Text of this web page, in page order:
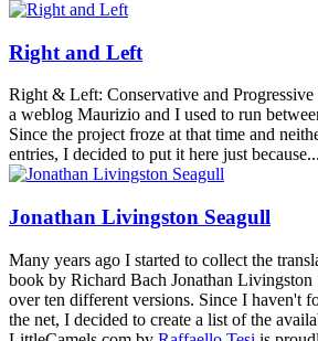
Right and Left
Right & Left: Conservative and
a weblog Maurizio and I used to run
Since the project froze at that time and
entries, I decided to put it here just because...
Jonathan Livingston Seagull
Many years ago I started to collect the
book by Richard Bach Jonathan
over ten different versions. Since I haven't
the net, I decided to create a list of the